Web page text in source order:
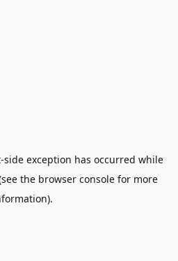
-side exception has occurred while
the browser console for more